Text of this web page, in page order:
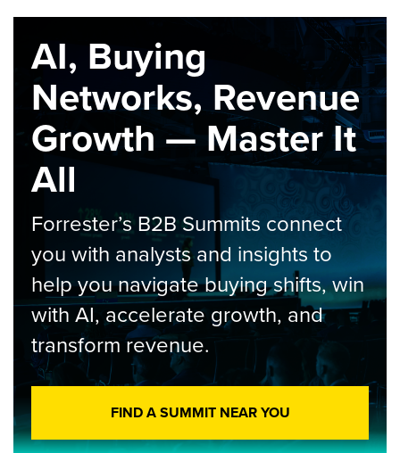
AI, Buying
Networks, Revenue
Growth — Master It
All
Forrester’s B2B Summits connect
you with analysts and insights to
help you navigate buying shifts, win
with AI, accelerate growth, and
transform revenue.
FIND A SUMMIT NEAR YOU